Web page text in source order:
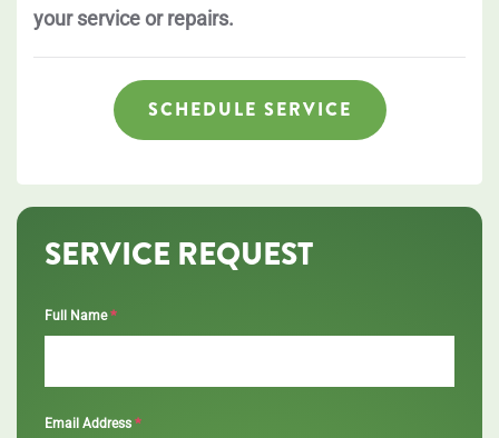
your service or repairs.
SCHEDULE SERVICE
SERVICE REQUEST
Full Name *
Email Address *